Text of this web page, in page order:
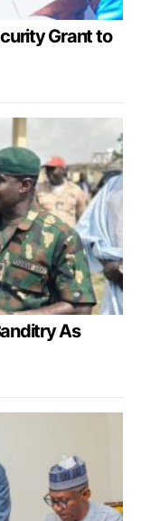
Grant to
As